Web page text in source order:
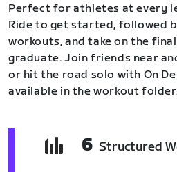
Perfect for athletes at every
Ride to get started, followed
workouts, and take on the
graduate. Join friends near
or hit the road solo with On
available in the workout
6 Structured